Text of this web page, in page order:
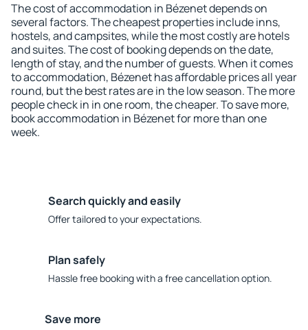
The cost of accommodation in Bézenet depends on
several factors. The cheapest properties include inns,
hostels, and campsites, while the most costly are hotels
and suites. The cost of booking depends on the date,
length of stay, and the number of guests. When it comes
to accommodation, Bézenet has affordable prices all year
round, but the best rates are in the low season. The more
people check in in one room, the cheaper. To save more,
book accommodation in Bézenet for more than one
week.
Search quickly and easily
Offer tailored to your expectations.
Plan safely
Hassle free booking with a free cancellation option.
Save more